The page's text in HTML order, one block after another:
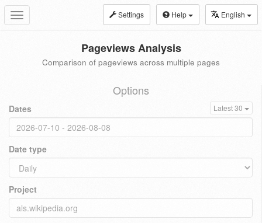
Toggle
navigation
Settings Help English
Pageviews Analysis
Comparison of pageviews across multiple pages
Options
Dates Latest 30
Date type
Project